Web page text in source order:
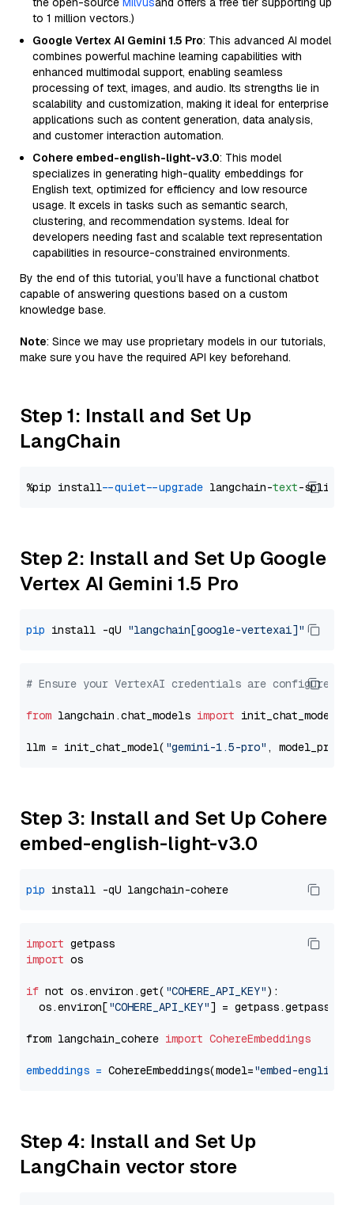
to 1 million vectors.)
Google Vertex AI Gemini 1.5 Pro: This advanced AI model
combines powerful machine learning capabilities with
enhanced multimodal support, enabling seamless
processing of text, images, and audio. Its strengths lie in
scalability and customization, making it ideal for enterprise
applications such as content generation, data analysis,
and customer interaction automation.
Cohere embed-english-light-v3.0: This model
specializes in generating high-quality embeddings for
English text, optimized for efficiency and low resource
usage. It excels in tasks such as semantic search,
clustering, and recommendation systems. Ideal for
developers needing fast and scalable text representation
capabilities in resource-constrained environments.
By the end of this tutorial, you’ll have a functional chatbot
capable of answering questions based on a custom
knowledge base.
Note: Since we may use proprietary models in our tutorials,
make sure you have the required API key beforehand.
Step 1: Install and Set Up
LangChain
%pip install --quiet --upgrade langchain-text
Step 2: Install and Set Up Google
Vertex AI Gemini 1.5 Pro
pip install -qU "langchain[google-vertexai]"
# Ensure your VertexAI credentials are configured
from langchain.chat_models import init_chat_model
llm = init_chat_model( "gemini-1.5-pro" ,
Step 3: Install and Set Up Cohere
embed-english-light-v3.0
pip
import
import os
if not os.environ.get( "COHERE_API_KEY"):
  os.environ[
"COHERE_API_KEY"] = getpass.getpass(
from langchain_cohere import CohereEmbeddings
embeddings = CohereEmbeddings(model="embed-
Step 4: Install and Set Up
LangChain vector store